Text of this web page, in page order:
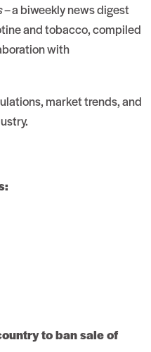
– a biweekly news digest
and tobacco, compiled
with
market trends, and
to ban sale of